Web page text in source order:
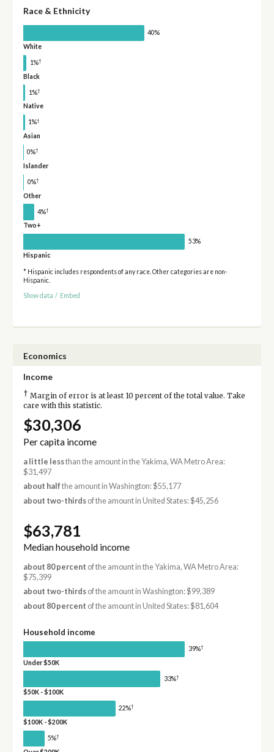
Race & Ethnicity
40%
White
1%†
Black
1%†
Native
1%†
Asian
0%†
Islander
0%†
Other
4%†
Two+
53%
Hispanic
* Hispanic includes respondents of any race. Other categories are non-
Hispanic.
Show data / Embed
Economics
Income
† Margin of error is at least 10 percent of the total value. Take
care with this statistic.
$30,306
Per capita income
a little lessthan the amount in the Yakima, WA Metro Area:
$31,497
about half the amount in Washington: $55,177
about two-thirdsof the amount in United States: $45,256
$63,781
Median household income
about 80 percent of the amount in the Yakima, WA Metro Area:
$75,399
about two-thirdsof the amount in Washington: $99,389
about 80 percent of the amount in United States: $81,604
Household income
39%†
Under $50K
33%†
$50K - $100K
22%†
$100K - $200K
5%†